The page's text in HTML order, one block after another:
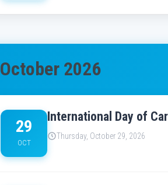
October 2026
29
OCT
International Day of
Thursday, October 29, 2026